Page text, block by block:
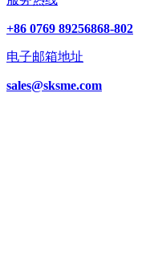
+86 0769 89256868-802
电子邮箱地址
sales@sksme.com